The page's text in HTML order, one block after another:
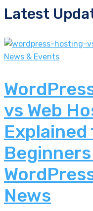
Latest
News & Events
vs Web
News